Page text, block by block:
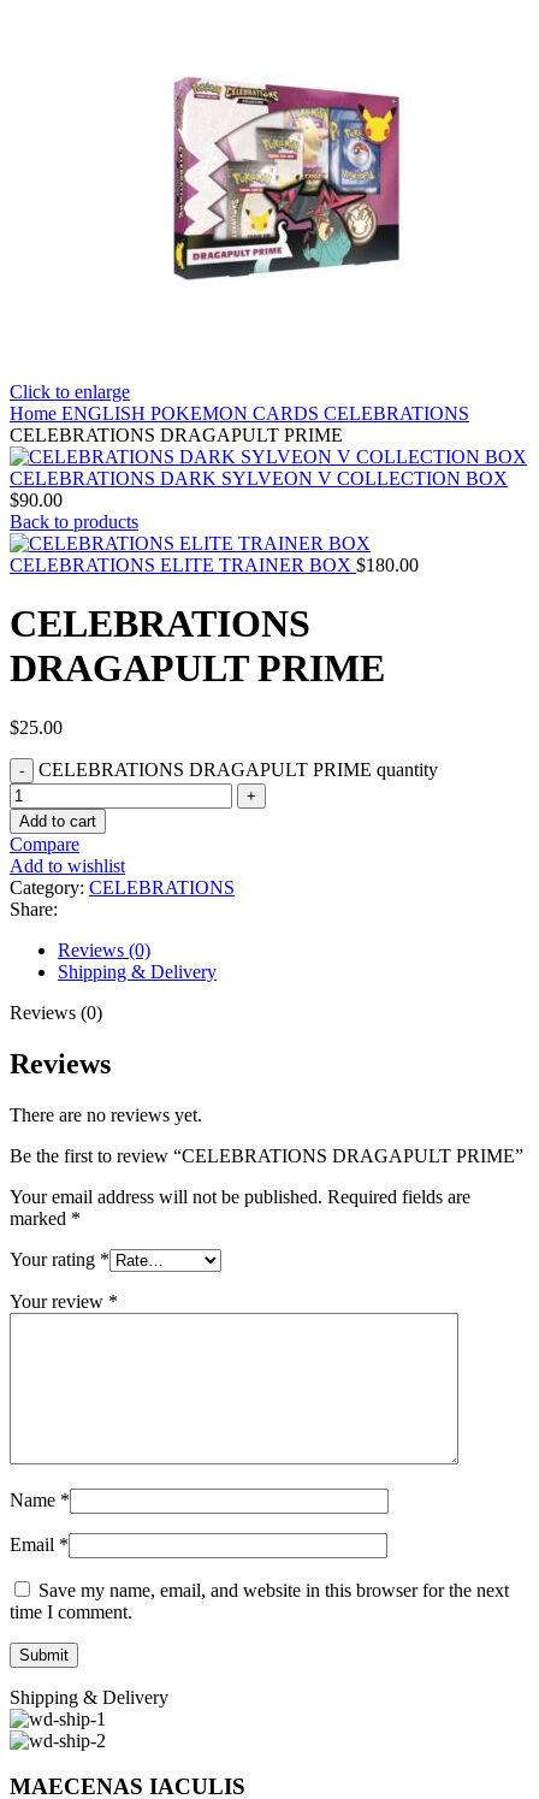
Click to enlarge
Home ENGLISH POKEMON CARDS CELEBRATIONS
CELEBRATIONS DRAGAPULT PRIME
CELEBRATIONS DARK SYLVEON V COLLECTION BOX
$90.00
Back to products
CELEBRATIONS ELITE TRAINER BOX $180.00
CELEBRATIONS
DRAGAPULT PRIME
$25.00
CELEBRATIONS DRAGAPULT PRIME quantity
Add to cart
Compare
Add to wishlist
Category: CELEBRATIONS
Share:
Reviews (0)
Shipping & Delivery
Reviews (0)
Reviews
There are no reviews yet.
Be the first to review “CELEBRATIONS DRAGAPULT PRIME”
Your email address will not be published. Required fields are
marked *
Your rating *
Your review *
Name *
Email *
Save my name, email, and website in this browser for the next
time I comment.
Shipping & Delivery
MAECENAS IACULIS